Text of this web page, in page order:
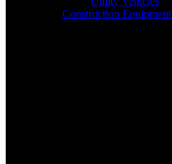
Construction Equipment